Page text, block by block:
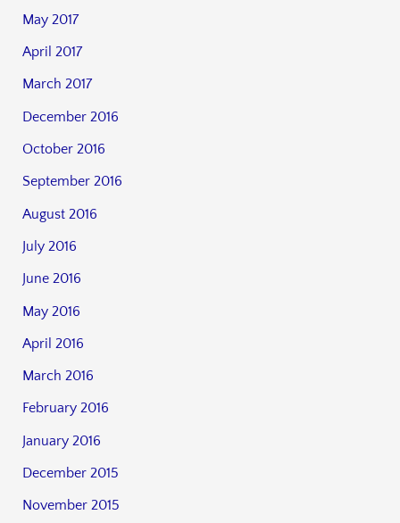
May 2017
April 2017
March 2017
December 2016
October 2016
September 2016
August 2016
July 2016
June 2016
May 2016
April 2016
March 2016
February 2016
January 2016
December 2015
November 2015